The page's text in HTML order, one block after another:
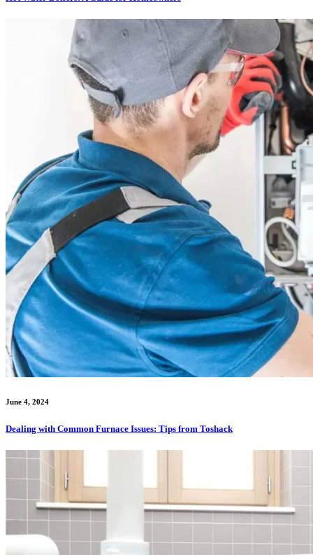
June 4, 2024
Dealing with Common Furnace Issues: Tips from Toshack